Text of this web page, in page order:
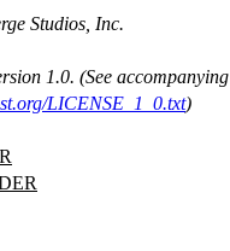
Studios, Inc.
1.0. (See accompanying
LICENSE_1_0.txt)